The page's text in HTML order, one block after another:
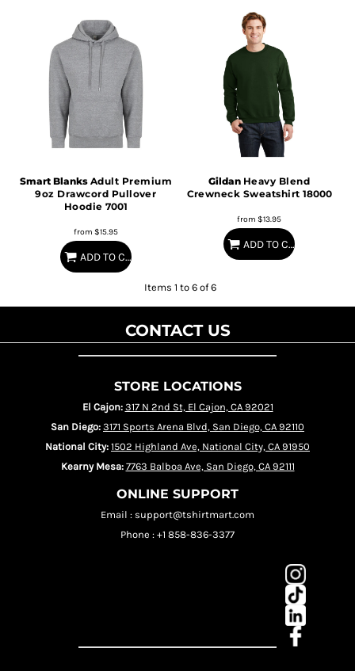
Smart Blanks Adult Premium
9oz Drawcord Pullover
Hoodie 7001
from $15.95
ADD TO CART
Gildan Heavy Blend
Crewneck Sweatshirt 18000
from$13.95
ADD TO CART
Items 1 to 6 of 6
CONTACT US
STORE LOCATIONS
El Cajon: 317 N 2nd St, El Cajon, CA 92021
San Diego: 3171 Sports Arena Blvd, San Diego, CA 92110
National City: 1502 Highland Ave, National City, CA 91950
Kearny Mesa: 7763 Balboa Ave, San Diego, CA 92111
ONLINE SUPPORT
Email : support@tshirtmart.com
Phone : +1 858-836-3377